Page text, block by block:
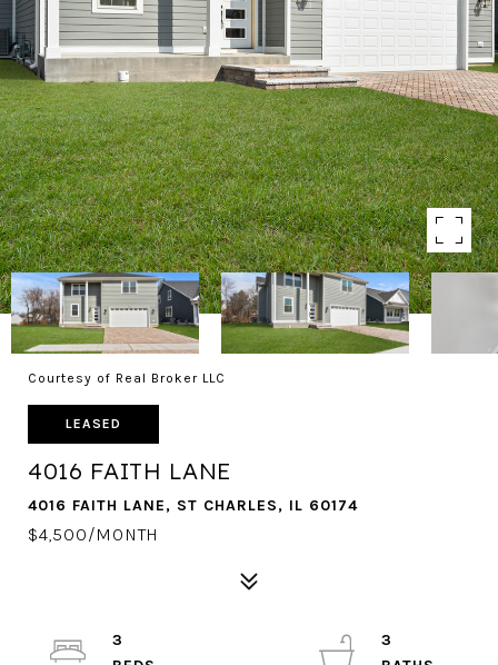
Courtesy of Real Broker LLC
LEASED
4016 FAITH LANE
4016 FAITH LANE, ST CHARLES, IL 60174
$4,500/MONTH
3
3